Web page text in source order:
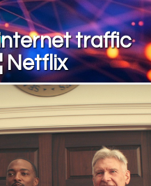
traffic
Netflix